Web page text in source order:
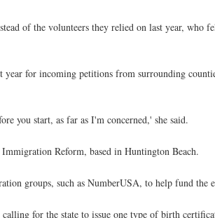
of the volunteers they relied on last year, who
for incoming petitions from surrounding
you start, as far as I'm concerned,' she said.
Reform, based in Huntington Beach.
groups, such as NumberUSA, to help fund the
for the state to issue one type of birth